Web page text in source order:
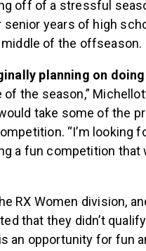
off of a stressful
years of high
of the offseason.
planning on
the season,”
take some of the
“I’m looking
a fun competition that
RX Women division,
that they didn’t
an opportunity for fun